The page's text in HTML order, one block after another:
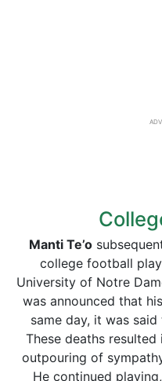
Manti Te’o
college football
University of Notre
was announced that
same day, it was
These deaths
outpouring of
He continued